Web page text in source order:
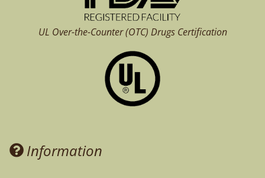
UL Over-the-Counter (OTC) Drugs Certification
Information